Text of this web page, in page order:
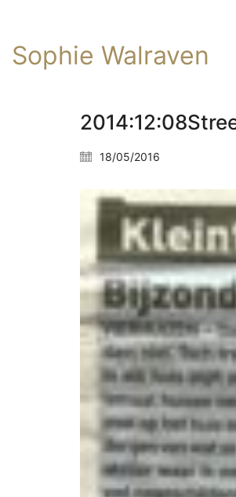
Sophie Walraven
18/05/2016